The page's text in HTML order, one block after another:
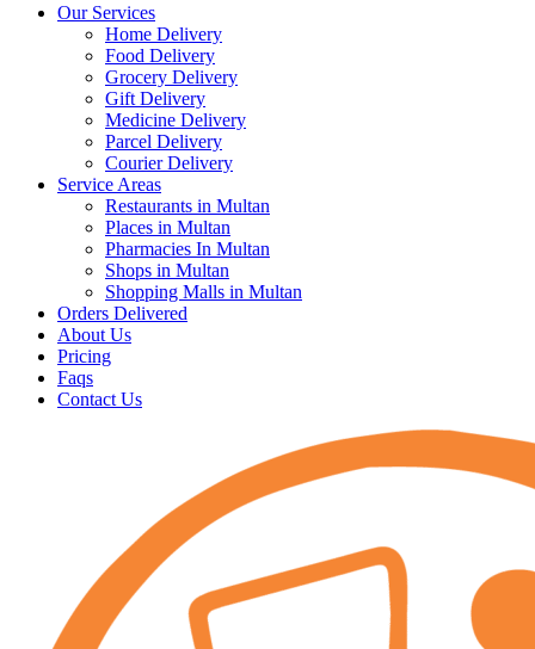
Our Services
Home Delivery
Food Delivery
Grocery Delivery
Gift Delivery
Medicine Delivery
Parcel Delivery
Courier Delivery
Service Areas
Restaurants in Multan
Places in Multan
Pharmacies In Multan
Shops in Multan
Shopping Malls in Multan
Orders Delivered
About Us
Pricing
Faqs
Contact Us